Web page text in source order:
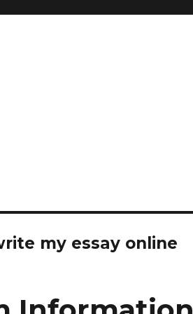
my essay online